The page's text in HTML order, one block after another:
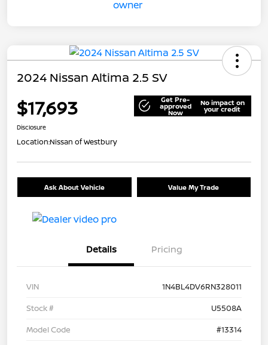
2024 Nissan Altima 2.5 SV
$17,693 Get Pre-
approved
Now
No impact on
your credit
Disclosure
Location:Nissan of Westbury
Ask About Vehicle Value My Trade
Details Pricing
VIN
1N4BL4DV6RN328011
Stock #
U5508A
Model Code
#13314